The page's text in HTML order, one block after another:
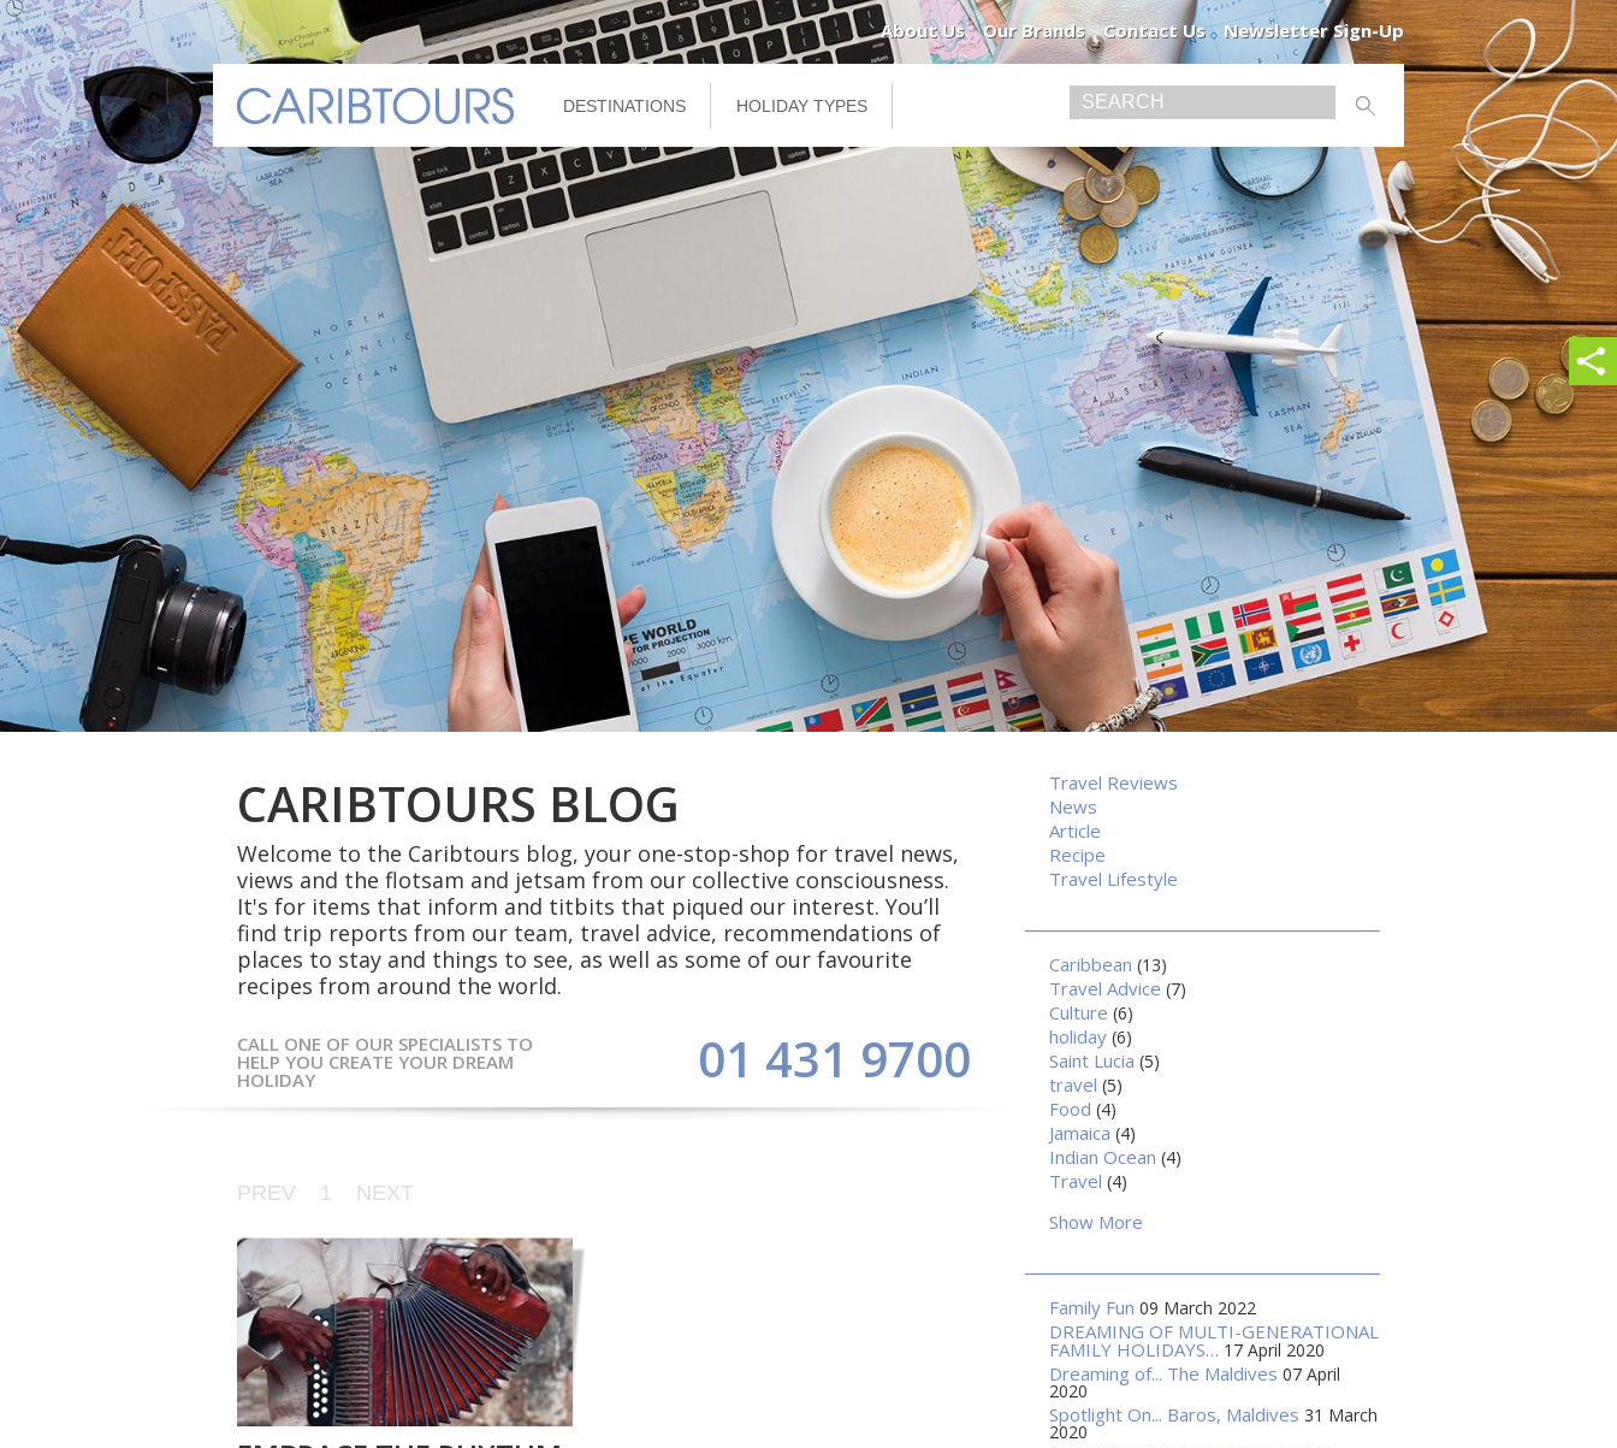
About Us Our Brands Contact Us Newsletter Sign-Up
DESTINATIONS HOLIDAY TYPES
CARIBTOURS BLOG
Welcome to the Caribtours blog, your one-stop-shop for travel news,
views and the flotsam and jetsam from our collective consciousness.
It's for items that inform and titbits that piqued our interest. You’ll
find trip reports from our team, travel advice, recommendations of
places to stay and things to see, as well as some of our favourite
recipes from around the world.
CALL ONE OF OUR SPECIALISTS TO
HELP YOU CREATE YOUR DREAM
HOLIDAY 01 431 9700
PREV 1 NEXT
Travel Reviews
News
Article
Recipe
Travel Lifestyle
Caribbean (13)
Travel Advice (7)
Culture (6)
holiday (6)
Saint Lucia (5)
travel (5)
Food (4)
Jamaica (4)
Indian Ocean (4)
Travel (4)
Show More
Family Fun 09 March 2022
DREAMING OF MULTI-GENERATIONAL
FAMILY HOLIDAYS… 17 April 2020
Dreaming of... The Maldives 07 April
2020
Spotlight On... Baros, Maldives 31 March
2020